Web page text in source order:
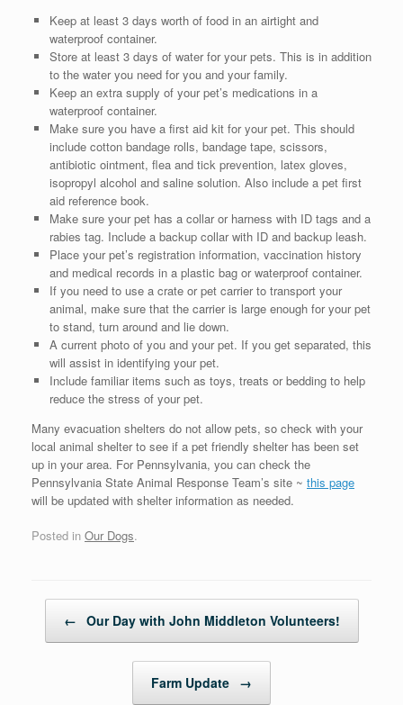
Keep at least 3 days worth of food in an airtight and
waterproof container.
Store at least 3 days of water for your pets. This is in addition
to the water you need for you and your family.
Keep an extra supply of your pet’s medications in a
waterproof container.
Make sure you have a first aid kit for your pet. This should
include cotton bandage rolls, bandage tape, scissors,
antibiotic ointment, flea and tick prevention, latex gloves,
isopropyl alcohol and saline solution. Also include a pet first
aid reference book.
Make sure your pet has a collar or harness with ID tags and a
rabies tag. Include a backup collar with ID and backup leash.
Place your pet’s registration information, vaccination history
and medical records in a plastic bag or waterproof container.
If you need to use a crate or pet carrier to transport your
animal, make sure that the carrier is large enough for your pet
to stand, turn around and lie down.
A current photo of you and your pet. If you get separated, this
will assist in identifying your pet.
Include familiar items such as toys, treats or bedding to help
reduce the stress of your pet.
Many evacuation shelters do not allow pets, so check with your
local animal shelter to see if a pet friendly shelter has been set
up in your area. For Pennsylvania, you can check the
Pennsylvania State Animal Response Team’s site ~ this page
will be updated with shelter information as needed.
Posted in Our Dogs.
← Our Day with John Middleton Volunteers!
Farm Update →